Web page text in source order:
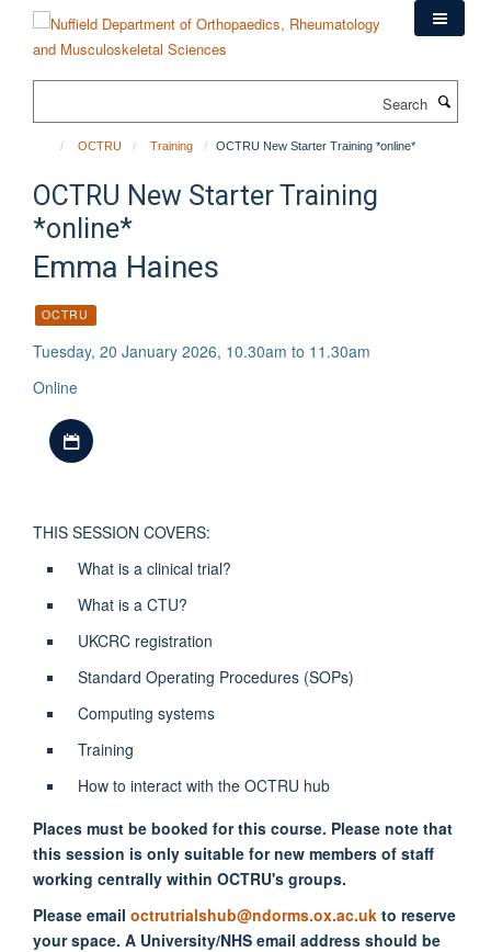
content
OCTRU Training OCTRU New Starter Training *online*
OCTRU New Starter Training
*online*
Emma Haines
OCTRU
Tuesday, 20 January 2026, 10.30am to 11.30am
Online
THIS SESSION COVERS:
What is a clinical trial?
What is a CTU?
UKCRC registration
Standard Operating Procedures (SOPs)
Computing systems
Training
How to interact with the OCTRU hub
Places must be booked for this course. Please note that
this session is only suitable for new members of staff
working centrally within OCTRU's groups.
Please email octrutrialshub@ndorms.ox.ac.uk to reserve
your space. A University/NHS email address should be